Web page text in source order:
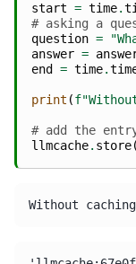
start = time.
# asking a
question =
answer =
end
= time.
print (f
# add the
llmcache. store(